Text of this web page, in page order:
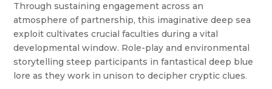
Through sustaining engagement across an
atmosphere of partnership, this imaginative deep sea
exploit cultivates crucial faculties during a vital
developmental window. Role-play and environmental
storytelling steep participants in fantastical deep blue
lore as they work in unison to decipher cryptic clues.